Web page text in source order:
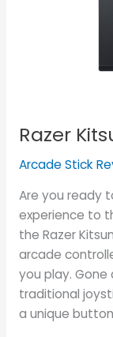
Razer
Arcade Stick
Are you ready
experience to
the Razer
arcade
you play.
traditional
a unique